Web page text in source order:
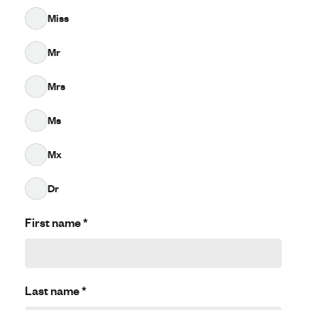
Miss
Mr
Mrs
Ms
Mx
Dr
First name*
Last name*